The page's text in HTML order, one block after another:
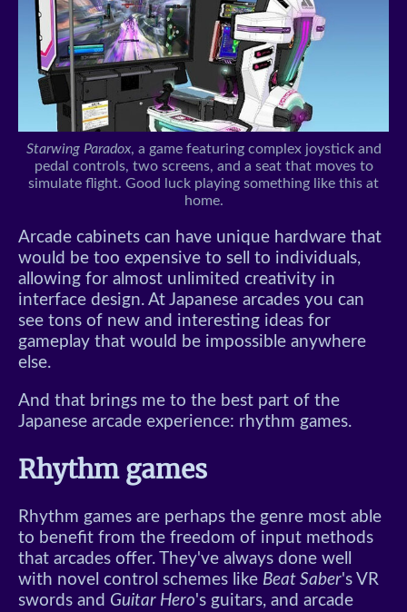
Starwing Paradox, a game featuring complex joystick and
pedal controls, two screens, and a seat that moves to
simulate flight. Good luck playing something like this at
home.
Arcade cabinets can have unique hardware that
would be too expensive to sell to individuals,
allowing for almost unlimited creativity in
interface design. At Japanese arcades you can
see tons of new and interesting ideas for
gameplay that would be impossible anywhere
else.
And that brings me to the best part of the
Japanese arcade experience: rhythm games.
Rhythm games
Rhythm games are perhaps the genre most able
to benefit from the freedom of input methods
that arcades offer. They've always done well
with novel control schemes like Beat Saber's VR
swords and Guitar Hero's guitars, and arcade